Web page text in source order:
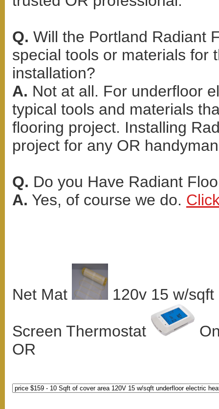
Q. Will the Portland Radiant
special tools or materials for
installation?
A. Not at all. For underfloor
typical tools and materials
flooring project. Installing
project for any OR
Q. Do you Have Radiant
A. Yes, of course we do.
Net Mat 120v 15 w/
Screen Thermostat
OR